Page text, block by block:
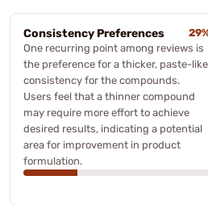
Consistency Preferences
One recurring point among reviews is
the preference for a thicker, paste-like
consistency for the compounds.
Users feel that a thinner compound
may require more effort to achieve
desired results, indicating a potential
area for improvement in product
formulation.